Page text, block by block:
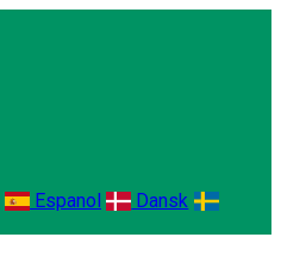
Espanol
Dansk